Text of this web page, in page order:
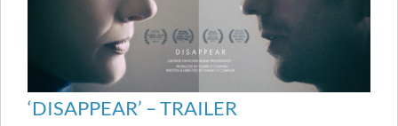
‘DISAPPEAR’ – TRAILER